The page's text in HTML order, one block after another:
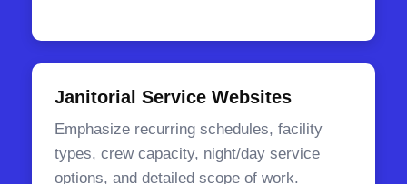
Janitorial Service Websites
Emphasize recurring schedules, facility
types, crew capacity, night/day service
options, and detailed scope of work.